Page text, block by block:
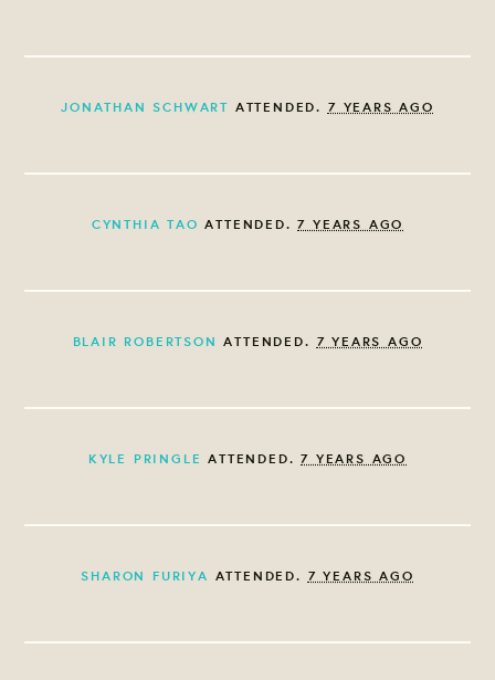
JONATHAN SCHWART ATTENDED. 7 YEARS AGO
CYNTHIA TAO ATTENDED.7 YEARS AGO
BLAIR ROBERTSON ATTENDED. 7 YEARS AGO
KYLE PRINGLE ATTENDED.7 YEARS AGO
SHARON FURIYA ATTENDED. 7 YEARS AGO